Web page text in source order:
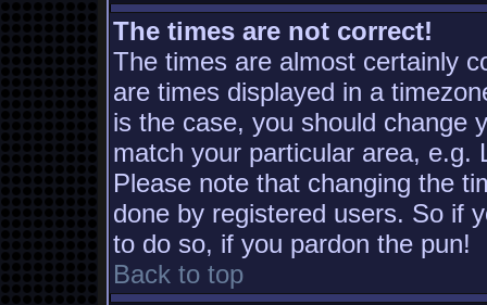
The times are not correct!
The times are almost certainly
are times displayed in a
is the case, you should change
match your particular area, e.g.
Please note that changing the
done by registered users. So if
to do so, if you pardon the pun!
Back to top